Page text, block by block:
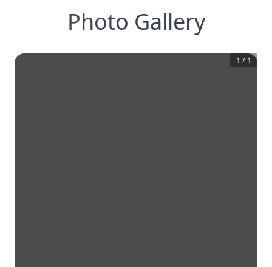
Photo Gallery
1 / 1